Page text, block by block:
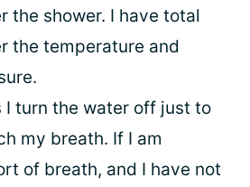
the shower. I have total
the temperature and
I turn the water off just to
my breath. If I am
of breath, and I have not